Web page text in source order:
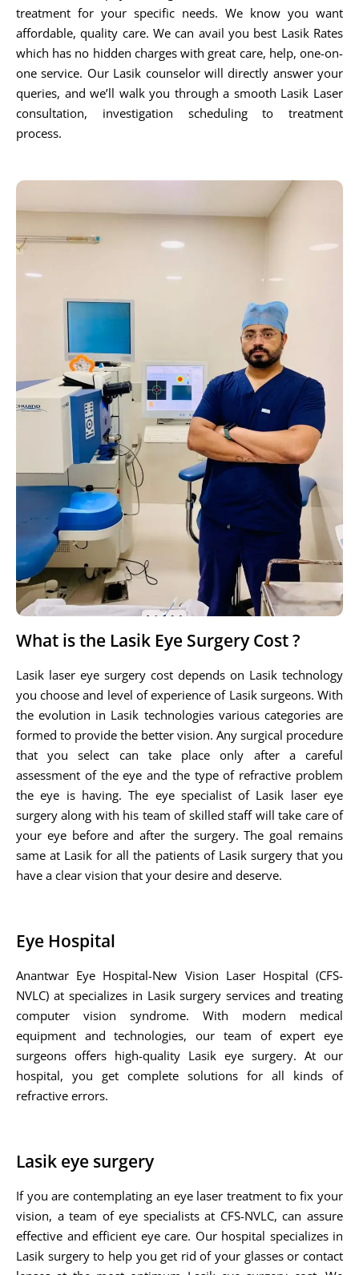
treatment for your specific needs. We know you want
affordable, quality care. We can avail you best Lasik Rates
which has no hidden charges with great care, help, one-on-
one service. Our Lasik counselor will directly answer your
queries, and we’ll walk you through a smooth Lasik Laser
consultation, investigation scheduling to treatment
process.
What is the Lasik Eye Surgery Cost ?
Lasik laser eye surgery cost depends on Lasik technology
you choose and level of experience of Lasik surgeons. With
the evolution in Lasik technologies various categories are
formed to provide the better vision. Any surgical procedure
that you select can take place only after a careful
assessment of the eye and the type of refractive problem
the eye is having. The eye specialist of Lasik laser eye
surgery along with his team of skilled staff will take care of
your eye before and after the surgery. The goal remains
same at Lasik for all the patients of Lasik surgery that you
have a clear vision that your desire and deserve.
Eye Hospital
Anantwar Eye Hospital-New Vision Laser Hospital (CFS-
NVLC) at specializes in Lasik surgery services and treating
computer vision syndrome. With modern medical
equipment and technologies, our team of expert eye
surgeons offers high-quality Lasik eye surgery. At our
hospital, you get complete solutions for all kinds of
refractive errors.
Lasik eye surgery
If you are contemplating an eye laser treatment to fix your
vision, a team of eye specialists at CFS-NVLC, can assure
effective and efficient eye care. Our hospital specializes in
Lasik surgery to help you get rid of your glasses or contact